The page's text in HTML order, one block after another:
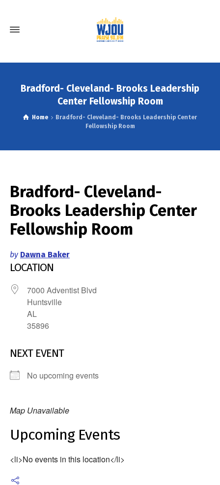
Bradford- Cleveland- Brooks Leadership
Center Fellowship Room
Home
Bradford- Cleveland- Brooks Leadership Center
Fellowship Room
Bradford- Cleveland-
Brooks Leadership Center
Fellowship Room
by Dawna Baker
LOCATION
7000 Adventist Blvd
Huntsville
AL
35896
NEXT EVENT
No upcoming events
Map Unavailable
Upcoming Events
<li>No events in this location</li>